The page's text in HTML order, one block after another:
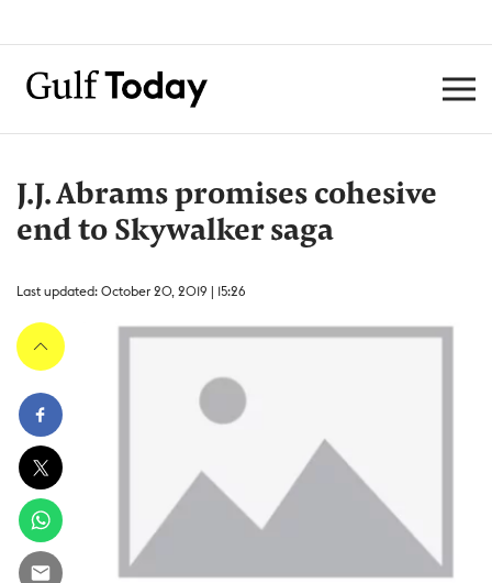
J.J. Abrams promises cohesive
end to Skywalker saga
Last updated: October 20, 2019 | 15:26